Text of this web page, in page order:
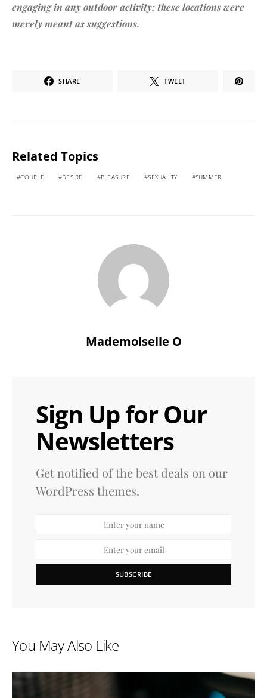
engaging in any outdoor activity; these locations were
merely meant as suggestions.
SHARE TWEET
Related Topics
COUPLE DESIRE PLEASURE SEXUALITY SUMMER
Mademoiselle O
Sign Up for Our
Newsletters
Get notified of the best deals on our
WordPress themes.
SUBSCRIBE
You May Also Like